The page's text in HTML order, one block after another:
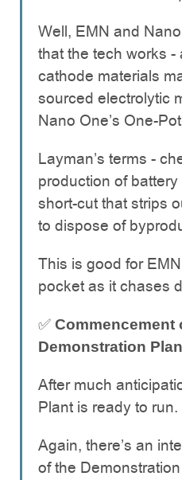
Well, EMN and
that the tech works
cathode materials
sourced electrolytic
Nano One’s One-
Layman’s terms -
production of
short-cut that strips
to dispose of
This is good for
pocket as it chases
✅ Commencement
Demonstration
After much
Plant is ready to run.
Again, there’s an
of the